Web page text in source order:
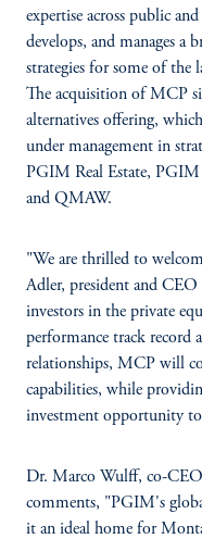
expertise across public
develops, and manages a
strategies for some of the
The acquisition of MCP
alternatives offering,
under management in
PGIM Real Estate, PGIM
and QMAW.
"We are thrilled to
Adler, president and
investors in the private
performance track record
relationships, MCP will
capabilities, while
investment opportunity to
Dr. Marco Wulff, co-
comments, "PGIM's
it an ideal home for